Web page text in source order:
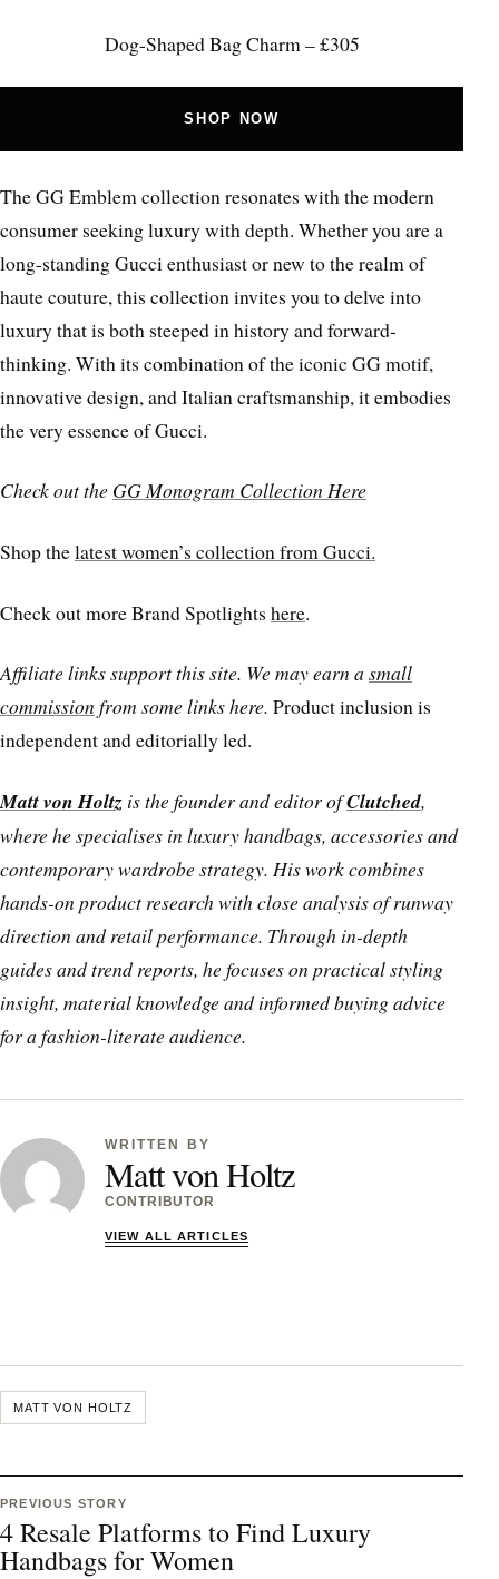
Dog-Shaped Bag Charm – £305
SHOP NOW
The GG Emblem collection resonates with the modern
consumer seeking luxury with depth. Whether you are a
long-standing Gucci enthusiast or new to the realm of
haute couture, this collection invites you to delve into
luxury that is both steeped in history and forward-
thinking. With its combination of the iconic GG motif,
innovative design, and Italian craftsmanship, it embodies
the very essence of Gucci.
Check out the GG Monogram Collection Here
Shop thelatest women’s collection from Gucci.
Check out more Brand Spotlights here.
Affiliate links support this site. We may earn asmall
commission from some links here. Product inclusion is
independent and editorially led.
Matt von Holtz is the founder and editor ofClutched,
where he specialises in luxury handbags, accessories and
contemporary wardrobe strategy. His work combines
hands-on product research with close analysis of runway
direction and retail performance. Through in-depth
guides and trend reports, he focuses on practical styling
insight, material knowledge and informed buying advice
for a fashion-literate audience.
WRITTEN BY
Matt von Holtz
CONTRIBUTOR
VIEW ALL ARTICLES
MATT VON HOLTZ
PREVIOUS STORY
4 Resale Platforms to Find Luxury
Handbags for Women